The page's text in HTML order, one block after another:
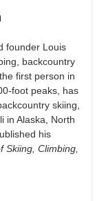
founder Louis
backcountry
first person in
foot peaks, has
skiing,
in Alaska, North
his
Skiing, Climbing,